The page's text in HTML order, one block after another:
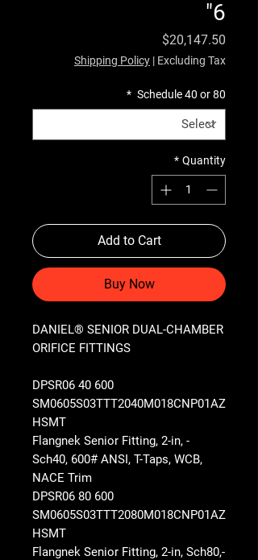
6"
$20,147.50
Excluding Tax
|
Shipping Policy
Schedule 40 or 80
*
Quantity
*
Add to Cart
Buy Now
DANIEL® SENIOR DUAL-CHAMBER
ORIFICE FITTINGS
DPSR06 40 600
SM0605S03TTT2040M018CNP01AZ
HSMT
- Flangnek Senior Fitting, 2-in,
Sch40, 600# ANSI, T-Taps, WCB,
NACE Trim
DPSR06 80 600
SM0605S03TTT2080M018CNP01AZ
HSMT
-Flangnek Senior Fitting, 2-in, Sch80,